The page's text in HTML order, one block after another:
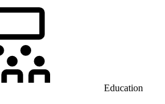
Education